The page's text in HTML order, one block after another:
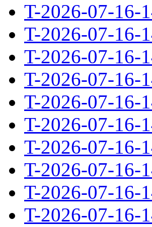
T-2026-07-16-
T-2026-07-16-
T-2026-07-16-
T-2026-07-16-
T-2026-07-16-
T-2026-07-16-
T-2026-07-16-
T-2026-07-16-
T-2026-07-16-
T-2026-07-16-